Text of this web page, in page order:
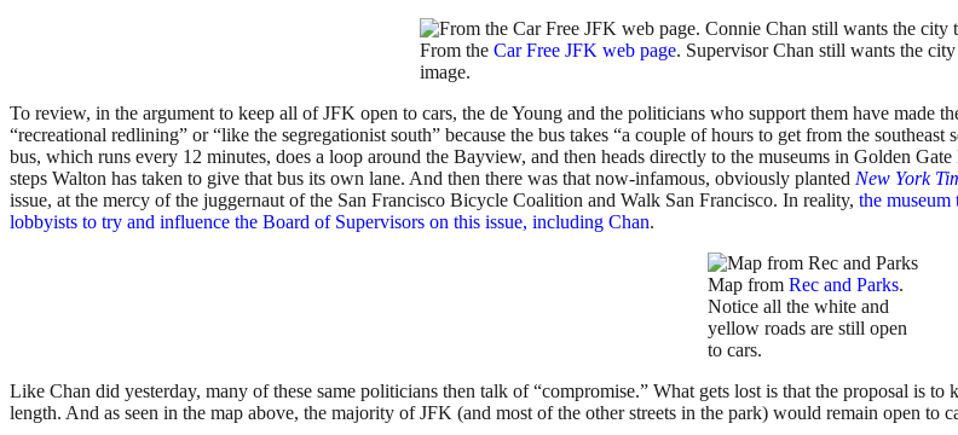
From the Car Free JFK web page. Supervisor Chan still wants the
image.
To review, in the argument to keep all of JFK open to cars, the de Young and the politicians who support them have made
“recreational redlining” or “like the segregationist south” because the bus takes “a couple of hours to get from the
bus, which runs every 12 minutes, does a loop around the Bayview, and then heads directly to the museums in Golden
steps Walton has taken to give that bus its own lane. And then there was that now-infamous, obviously planted New York
issue, at the mercy of the juggernaut of the San Francisco Bicycle Coalition and Walk San Francisco. In reality, the
lobbyists to try and influence the Board of Supervisors on this issue, including Chan.
Map from Rec and Parks.
Notice all the white and
yellow roads are still open
to cars.
Like Chan did yesterday, many of these same politicians then talk of “compromise.” What gets lost is that the proposal is
length. And as seen in the map above, the majority of JFK (and most of the other streets in the park) would remain open to